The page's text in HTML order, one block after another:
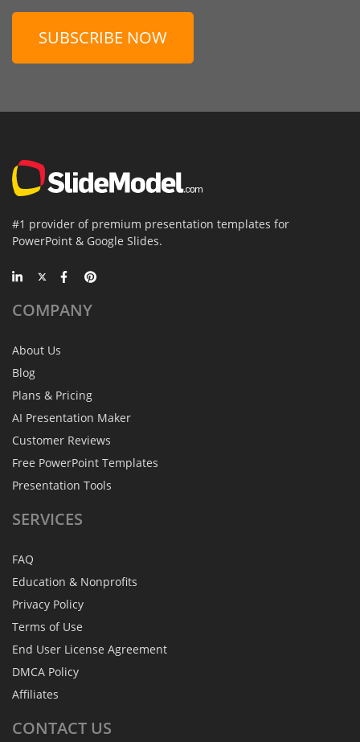
SUBSCRIBE NOW
#1 provider of premium presentation templates for
PowerPoint & Google Slides.
COMPANY
About Us
Blog
Plans & Pricing
AI Presentation Maker
Customer Reviews
Free PowerPoint Templates
Presentation Tools
SERVICES
FAQ
Education & Nonprofits
Privacy Policy
Terms of Use
End User License Agreement
DMCA Policy
Affiliates
CONTACT US